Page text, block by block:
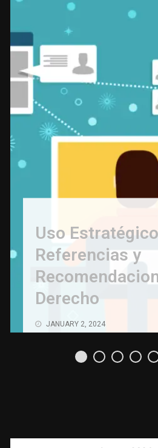
Referencias y
Derecho
August 2026